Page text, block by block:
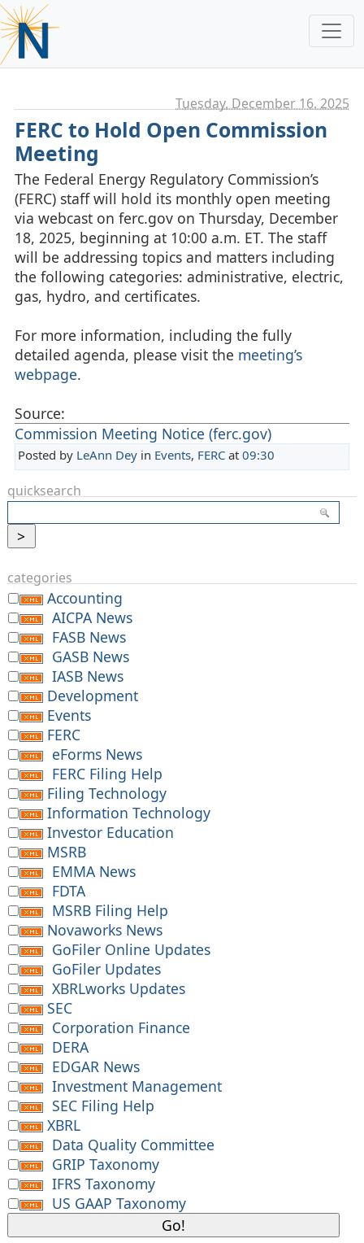
Tuesday, December 16. 2025
FERC to Hold Open Commission
Meeting
The Federal Energy Regulatory Commission’s
(FERC) staff will hold its monthly open meeting
via webcast on ferc.gov on Thursday, December
18, 2025, beginning at 10:00 a.m. ET. The staff
will be addressing topics and matters including
the following categories: administrative, electric,
gas, hydro, and certificates.
For more information, including the fully
detailed agenda, please visit the meeting’s
webpage.
Source:
Commission Meeting Notice (ferc.gov)
Posted by LeAnn Deyin Events, FERCat 09:30
quicksearch
categories
Accounting
AICPA News
FASB News
GASB News
IASB News
Development
Events
FERC
eForms News
FERC Filing Help
Filing Technology
Information Technology
Investor Education
MSRB
EMMA News
FDTA
MSRB Filing Help
Novaworks News
GoFiler Online Updates
GoFiler Updates
XBRLworks Updates
SEC
Corporation Finance
DERA
EDGAR News
Investment Management
SEC Filing Help
XBRL
Data Quality Committee
GRIP Taxonomy
IFRS Taxonomy
US GAAP Taxonomy